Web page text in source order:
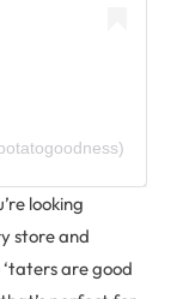
looking
store and
are good